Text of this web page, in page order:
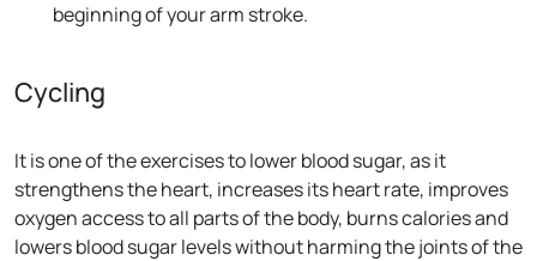
beginning of your arm stroke.
Cycling
It is one of the exercises to lower blood sugar, as it
strengthens the heart, increases its heart rate, improves
oxygen access to all parts of the body, burns calories and
lowers blood sugar levels without harming the joints of the